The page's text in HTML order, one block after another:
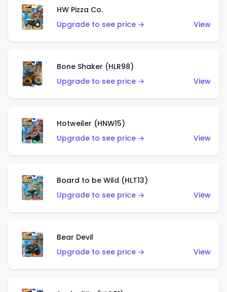
HW Pizza Co.
Upgrade to see price →
View
Bone Shaker (HLR98)
Upgrade to see price →
View
Hotweiler (HNW15)
Upgrade to see price →
View
Board to be Wild (HLT13)
Upgrade to see price →
View
Bear Devil
Upgrade to see price →
View